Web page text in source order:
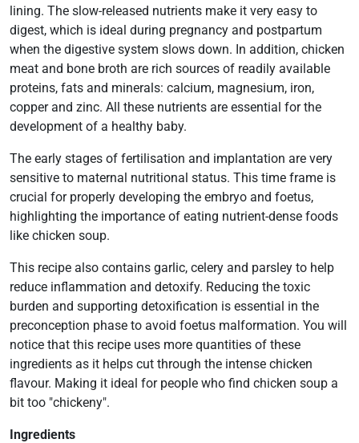
lining. The slow-released nutrients make it very easy to
digest, which is ideal during pregnancy and postpartum
when the digestive system slows down. In addition, chicken
meat and bone broth are rich sources of readily available
proteins, fats and minerals: calcium, magnesium, iron,
copper and zinc. All these nutrients are essential for the
development of a healthy baby.
The early stages of fertilisation and implantation are very
sensitive to maternal nutritional status. This time frame is
crucial for properly developing the embryo and foetus,
highlighting the importance of eating nutrient-dense foods
like chicken soup.
This recipe also contains garlic, celery and parsley to help
reduce inflammation and detoxify. Reducing the toxic
burden and supporting detoxification is essential in the
preconception phase to avoid foetus malformation. You will
notice that this recipe uses more quantities of these
ingredients as it helps cut through the intense chicken
flavour. Making it ideal for people who find chicken soup a
bit too "chickeny".
Ingredients